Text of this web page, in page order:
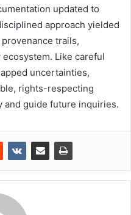
updated to
approach yielded
trails,
Like careful
uncertainties,
rights-respecting
and guide future inquiries.